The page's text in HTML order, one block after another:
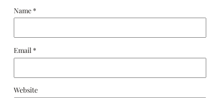
Name *
Email *
Website